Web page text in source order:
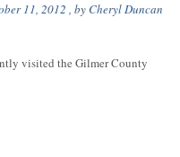
11, 2012 , byCheryl Duncan
visited the Gilmer County